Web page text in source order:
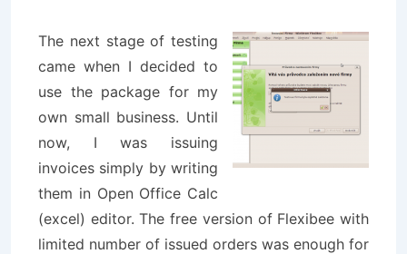
The next stage of testing
came when I decided to
use the package for my
own small business. Until
now, I was issuing
invoices simply by writing
them in Open Office Calc
(excel) editor. The free version of Flexibee with
limited number of issued orders was enough for